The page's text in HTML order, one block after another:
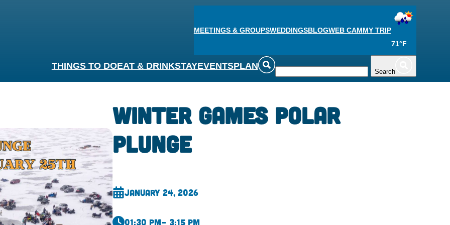
MEETINGS & GROUPSWEDDINGSBLOGWEB CAMMY TRIP
71°F
THINGS TO DOEAT & DRINKSTAYEVENTSPLAN
Search
Winter Games Polar
Plunge
January 24, 2026
01:30 pm– 3:15 pm